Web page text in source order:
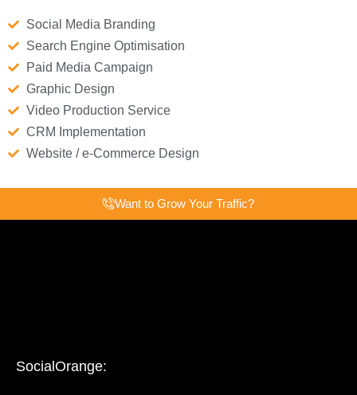
Social Media Branding
Search Engine Optimisation
Paid Media Campaign
Graphic Design
Video Production Service
CRM Implementation
Website / e-Commerce Design
Want to Grow Your Traffic?
SocialOrange: